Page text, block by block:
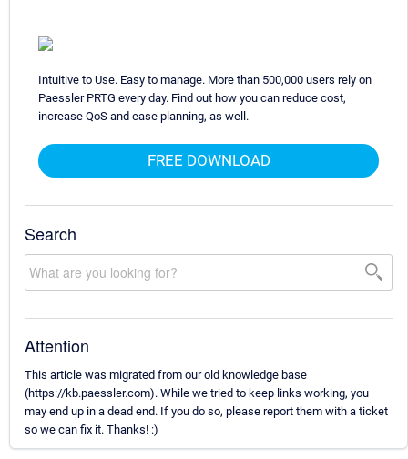
Intuitive to Use. Easy to manage. More than 500,000 users rely on
Paessler PRTG every day. Find out how you can reduce cost,
increase QoS and ease planning, as well.
FREE DOWNLOAD
Search
Attention
This article was migrated from our old knowledge base
(https://kb.paessler.com). While we tried to keep links working, you
may end up in a dead end. If you do so, please report them with a ticket
so we can fix it. Thanks! :)